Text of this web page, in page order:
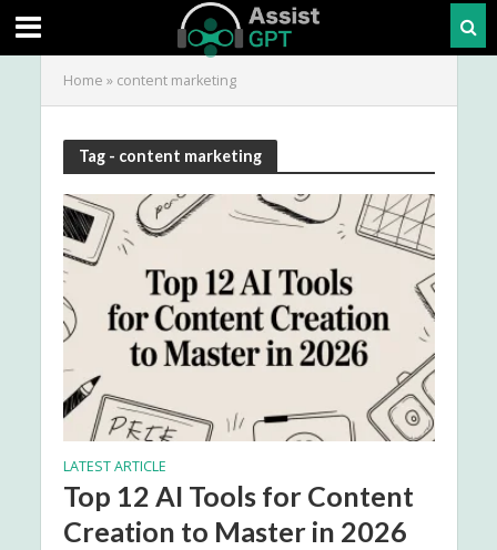
Home » content marketing
Tag - content marketing
LATEST ARTICLE
Top 12 AI Tools for Content
Creation to Master in 2026